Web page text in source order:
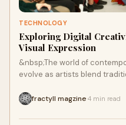
TECHNOLOGY
Exploring Digital
Visual Expression
&nbsp;The world of
evolve as artists blend
fractyll magzine 4 min read